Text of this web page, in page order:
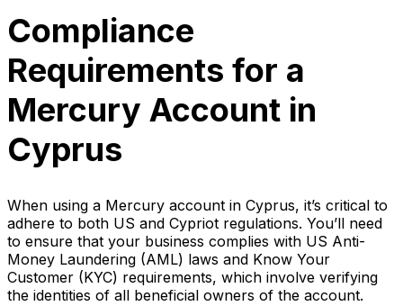
Compliance
Requirements for a
Mercury Account in
Cyprus
When using a Mercury account in Cyprus, it’s critical to
adhere to both US and Cypriot regulations. You’ll need
to ensure that your business complies with US Anti-
Money Laundering (AML) laws and Know Your
Customer (KYC) requirements, which involve verifying
the identities of all beneficial owners of the account.